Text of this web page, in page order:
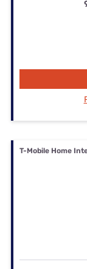
T-Mobile Home